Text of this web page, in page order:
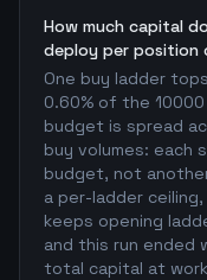
How much capital
deploy per position
One buy ladder
0.60% of the
budget is spread
buy volumes: each
budget, not
a per-ladder
keeps opening
and this run ended
total capital at